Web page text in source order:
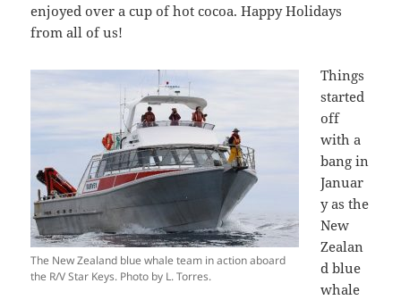
enjoyed over a cup of hot cocoa. Happy Holidays
from all of us!
The New Zealand blue whale team in action aboard
the R/V Star Keys. Photo by L. Torres.
Things
started
off
with a
bang in
Januar
y as the
New
Zealan
d blue
whale